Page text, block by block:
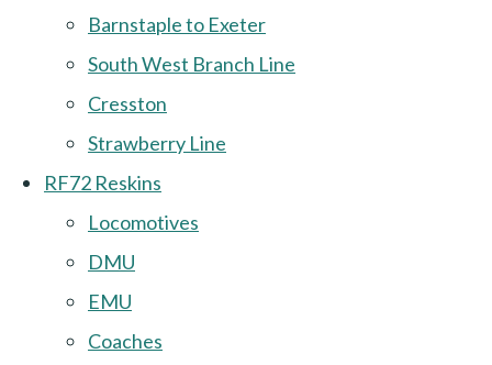
Barnstaple to Exeter
South West Branch Line
Cresston
Strawberry Line
RF72 Reskins
Locomotives
DMU
EMU
Coaches